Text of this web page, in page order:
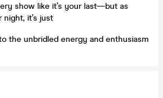
show like it’s your last—but as
it’s just
the unbridled energy and enthusiasm